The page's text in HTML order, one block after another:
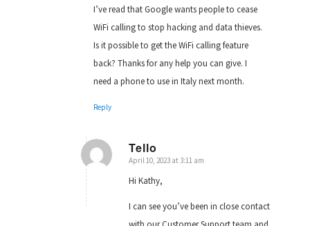
I’ve read that Google wants people to cease
WiFi calling to stop hacking and data thieves.
Is it possible to get the WiFi calling feature
back? Thanks for any help you can give. I
need a phone to use in Italy next month.
Reply
Tello
says:
April 10, 2023 at 3:11 am
Hi Kathy,
I can see you’ve been in close contact